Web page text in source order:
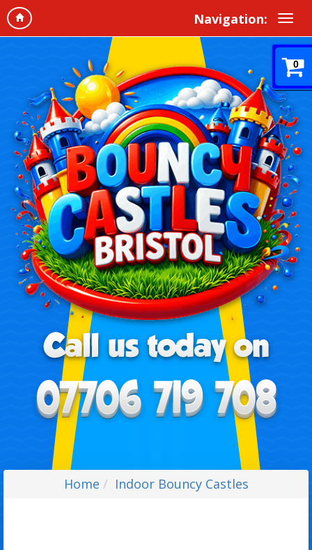
Navigation:
0
Home Indoor Bouncy Castles